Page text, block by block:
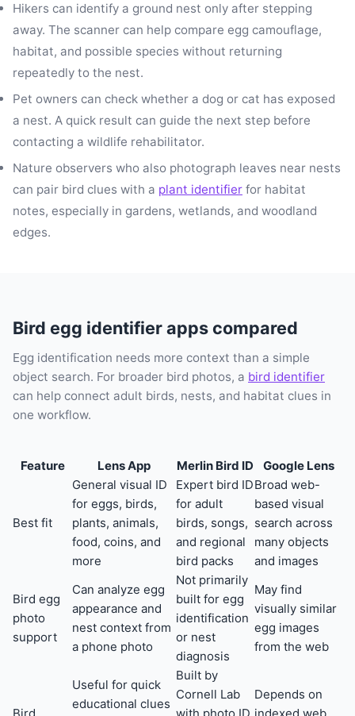
Hikers can identify a ground nest only after stepping
away. The scanner can help compare egg camouflage,
habitat, and possible species without returning
repeatedly to the nest.
Pet owners can check whether a dog or cat has exposed
a nest. A quick result can guide the next step before
contacting a wildlife rehabilitator.
Nature observers who also photograph leaves near nests
can pair bird clues with a plant identifier for habitat
notes, especially in gardens, wetlands, and woodland
edges.
Bird egg identifier apps compared
Egg identification needs more context than a simple
object search. For broader bird photos, a bird identifier
can help connect adult birds, nests, and habitat clues in
one workflow.
Feature Lens App Merlin Bird ID Google Lens
Best fit
General visual ID
for eggs, birds,
plants, animals,
food, coins, and
more
Expert bird ID
for adult
birds, songs,
and regional
bird packs
Broad web-
based visual
search across
many objects
and images
Bird egg
photo
support
Can analyze egg
appearance and
nest context from
a phone photo
Not primarily
built for egg
identification
or nest
diagnosis
May find
visually similar
egg images
from the web
Useful for quick
educational clues
Built by
Cornell Lab
Depends on